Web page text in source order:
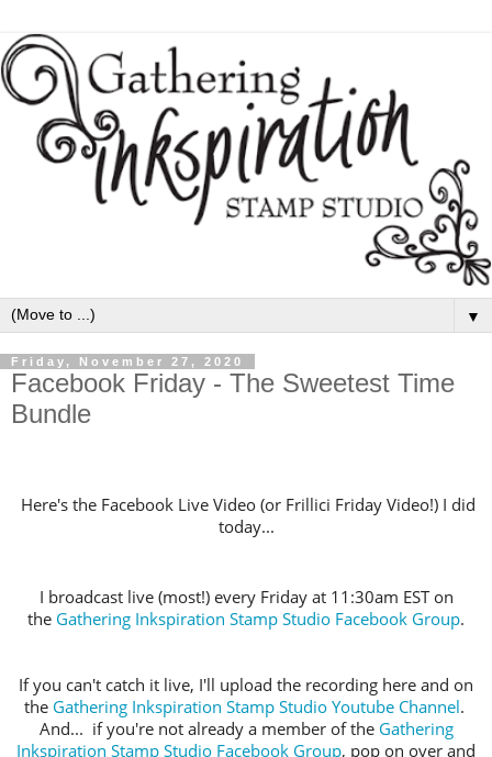
▼
Friday, November 27, 2020
Facebook Friday - The Sweetest Time
Bundle
Here's the Facebook Live Video (or Frillici Friday Video!) I did
today...
I broadcast live (most!) every Friday at 11:30am EST on
the Gathering Inkspiration Stamp Studio Facebook Group.
If you can't catch it live, I'll upload the recording here and on
the Gathering Inkspiration Stamp Studio Youtube Channel.
And... if you're not already a member of the Gathering
Inkspiration Stamp Studio Facebook Group, pop on over and